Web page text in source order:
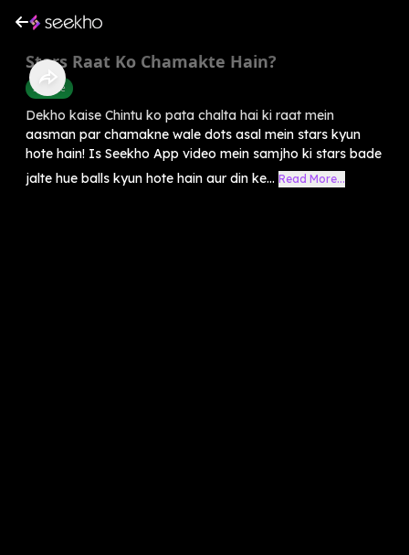
Stars Raat Ko Chamakte Hain?
Science
Dekho kaise Chintu ko pata chalta hai ki raat mein
aasman par chamakne wale dots asal mein stars kyun
hote hain! Is Seekho App video mein samjho ki stars bade
jalte hue balls kyun hote hain aur din ke... Read More...